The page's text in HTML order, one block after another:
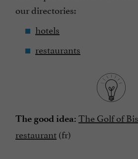
our directories:
hotels
restaurants
The good idea: The Golf of
restaurant(fr)